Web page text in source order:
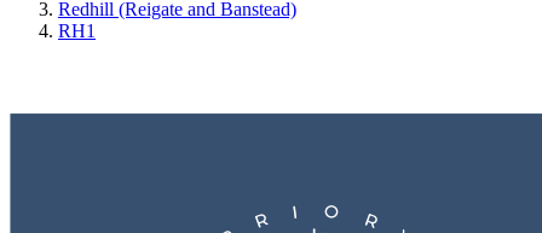
Redhill (Reigate and Banstead)
RH1